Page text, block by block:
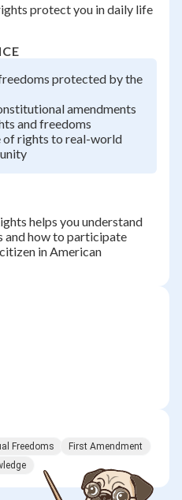
protect you in daily life
protected by the
amendments
and freedoms
of rights to real-world
helps you understand
and how to participate
in American
Freedoms
First Amendment